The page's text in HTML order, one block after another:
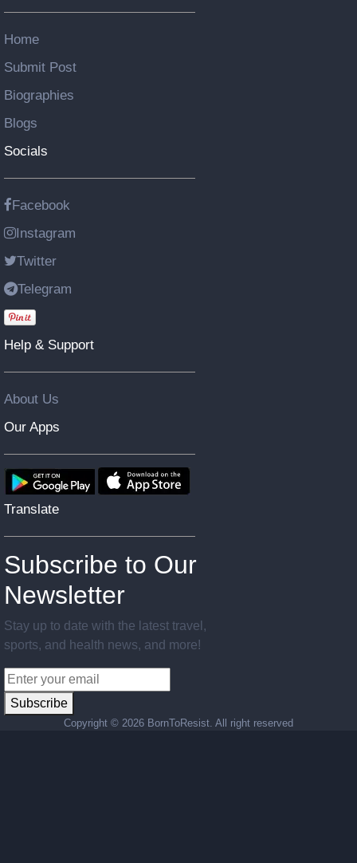
Home
Submit Post
Biographies
Blogs
Socials
Facebook
Instagram
Twitter
Telegram
Help & Support
About Us
Our Apps
Translate
Subscribe to Our
Newsletter
Stay up to date with the latest travel,
sports, and health news, and more!
Subscribe
Copyright © 2026 BornToResist. All right reserved